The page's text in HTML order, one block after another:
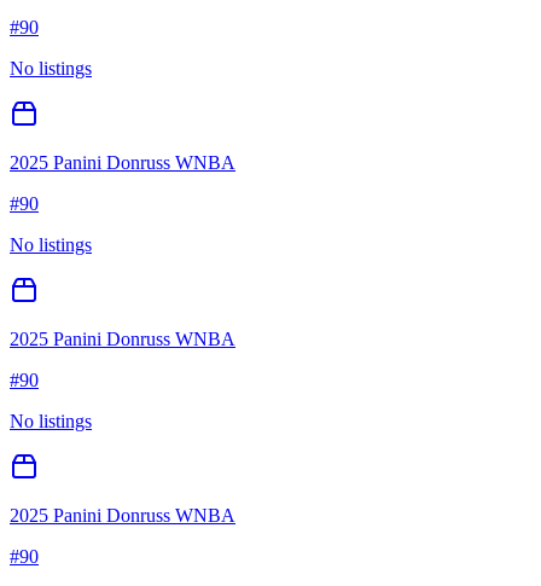
#90
No listings
2025 Panini Donruss WNBA
#90
No listings
2025 Panini Donruss WNBA
#90
No listings
2025 Panini Donruss WNBA
#90